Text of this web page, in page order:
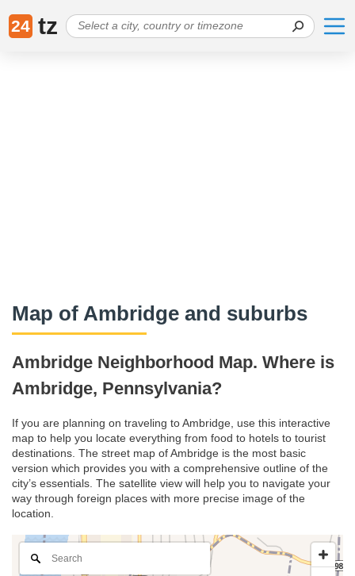
24 tz
Map of Ambridge and suburbs
Ambridge Neighborhood Map. Where is
Ambridge, Pennsylvania?
If you are planning on traveling to Ambridge, use this interactive
map to help you locate everything from food to hotels to tourist
destinations. The street map of Ambridge is the most basic
version which provides you with a comprehensive outline of the
city’s essentials. The satellite view will help you to navigate your
way through foreign places with more precise image of the
location.